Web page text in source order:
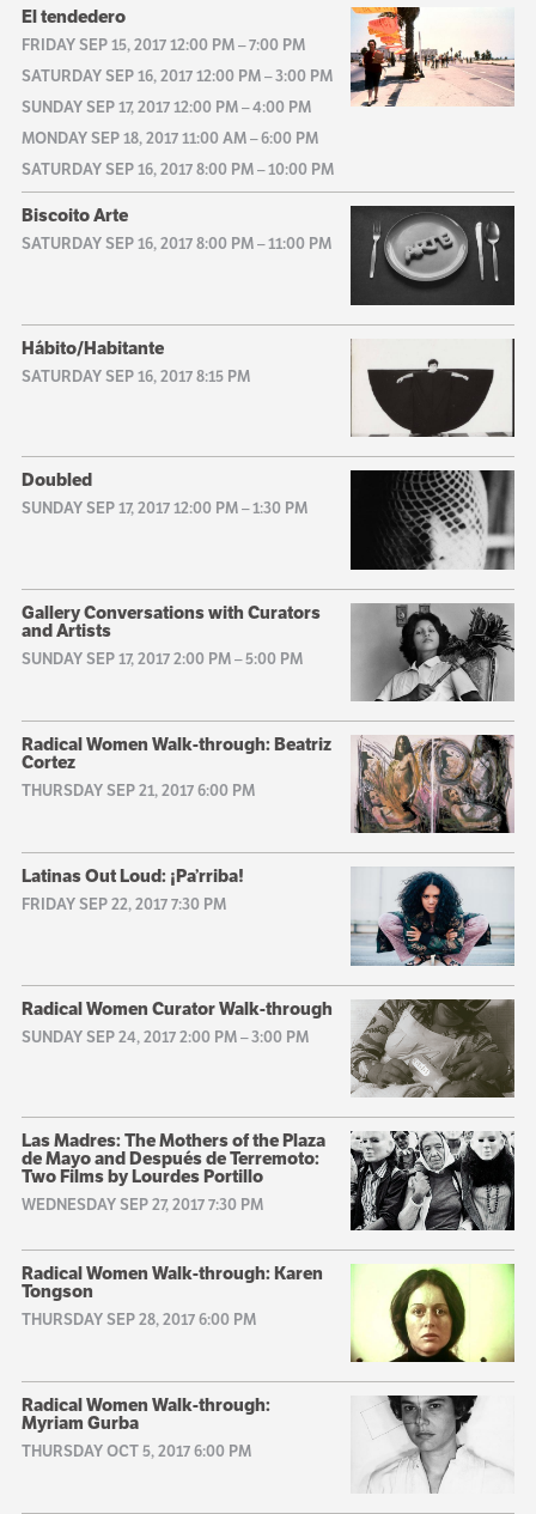
El tendedero
FRIDAY SEP 15, 2017 12:00 PM–7:00 PM
SATURDAY SEP 16, 2017 12:00 PM–3:00 PM
SUNDAY SEP 17, 2017 12:00 PM–4:00 PM
MONDAY SEP 18, 2017 11:00 AM–6:00 PM
SATURDAY SEP 16, 2017 8:00 PM–10:00 PM
Biscoito Arte
SATURDAY SEP 16, 2017 8:00 PM–11:00 PM
Hábito/Habitante
SATURDAY SEP 16, 2017 8:15 PM
Doubled
SUNDAY SEP 17, 2017 12:00 PM–1:30 PM
Gallery Conversations with Curators
and Artists
SUNDAY SEP 17, 2017 2:00 PM–5:00 PM
Radical Women Walk-through: Beatriz
Cortez
THURSDAY SEP 21, 2017 6:00 PM
Latinas Out Loud: ¡Pa’rriba!
FRIDAY SEP 22, 2017 7:30 PM
Radical Women Curator Walk-through
SUNDAY SEP 24, 2017 2:00 PM–3:00 PM
Las Madres: The Mothers of the Plaza
de Mayo and Después de Terremoto:
Two Films by Lourdes Portillo
WEDNESDAY SEP 27, 2017 7:30 PM
Radical Women Walk-through: Karen
Tongson
THURSDAY SEP 28, 2017 6:00 PM
Radical Women Walk-through:
Myriam Gurba
THURSDAY OCT 5, 2017 6:00 PM